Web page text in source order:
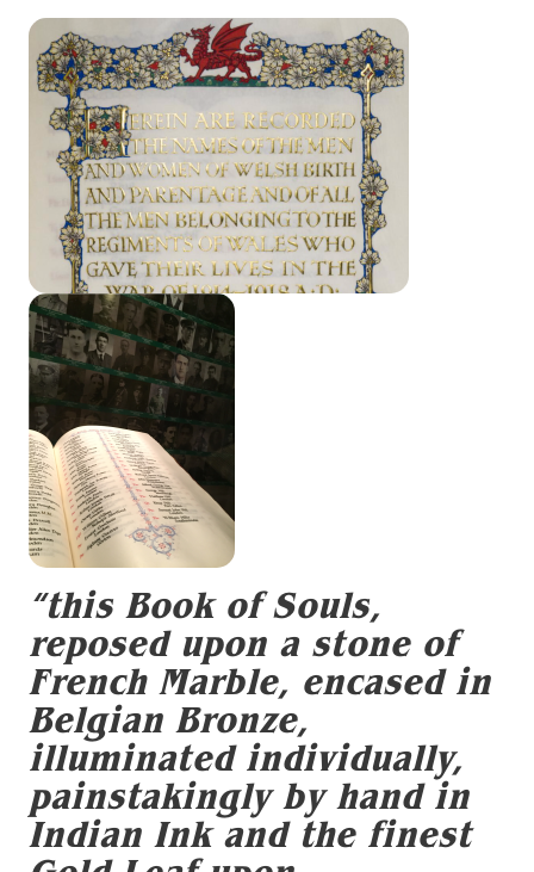
“this Book of Souls,
reposed upon a stone of
French Marble, encased in
Belgian Bronze,
illuminated individually,
painstakingly by hand in
Indian Ink and the finest